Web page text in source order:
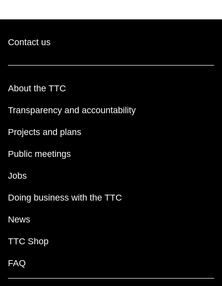
Contact us
About the TTC
Transparency and accountability
Projects and plans
Public meetings
Jobs
Doing business with the TTC
News
TTC Shop
FAQ